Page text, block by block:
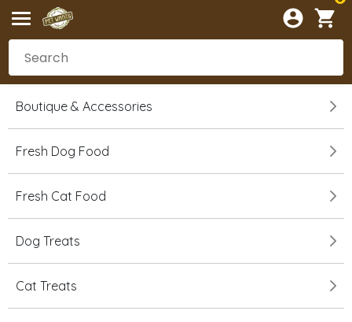
Boutique & Accessories
Fresh Dog Food
Fresh Cat Food
Dog Treats
Cat Treats